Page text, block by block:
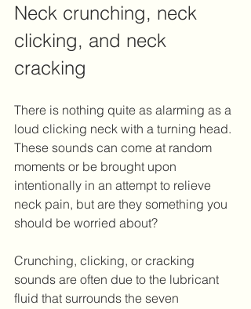
Neck crunching, neck
clicking, and neck
cracking
There is nothing quite as alarming as a
loud clicking neck with a turning head.
These sounds can come at random
moments or be brought upon
intentionally in an attempt to relieve
neck pain, but are they something you
should be worried about?
Crunching, clicking, or cracking
sounds are often due to the lubricant
fluid that surrounds the seven